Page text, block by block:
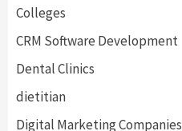
Colleges
CRM Software Development
Dental Clinics
dietitian
Digital Marketing Companies